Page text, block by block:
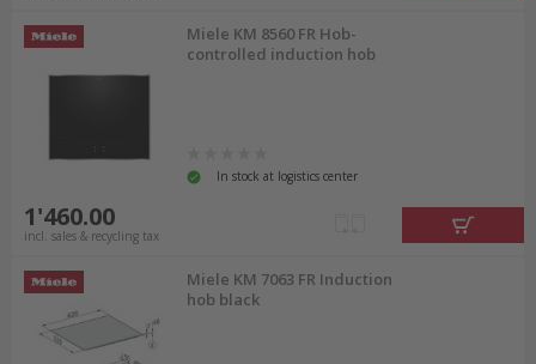
Miele KM 8560 FR Hob-
controlled induction hob
In stock at logistics center
1'460.00
incl. sales & recycling tax
Miele KM 7063 FR Induction
hob black